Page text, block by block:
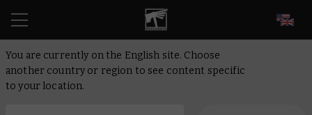
You are currently on the English site. Choose
another country or region to see content specific
to your location.